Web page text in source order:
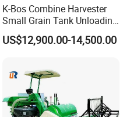
K-Bos Combine Harvester
Small Grain Tank Unloading
Manual Bagging Collection
Multifunctional
US$12,900.00-14,500.00